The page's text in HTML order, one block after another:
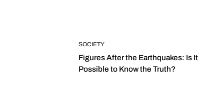
SOCIETY
Figures After the Earthquakes: Is It
Possible to Know the Truth?